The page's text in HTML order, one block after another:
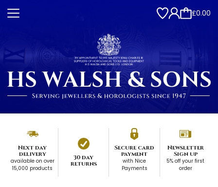
£0.00
Next day
delivery
available on over
15,000 products
30 day
returns
Secure card
payment
with Nice
Payments
Newsletter
Sign up
5% off your first
order